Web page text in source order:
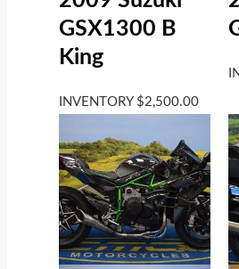
GSX1300 B
King
INVENTORY $2,500.00